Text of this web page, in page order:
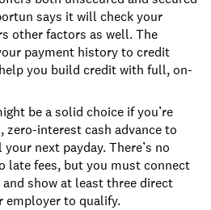
says it will check your
other factors as well. The
payment history to credit
you build credit with full, on-
be a solid choice if you’re
zero-interest cash advance to
next payday. There’s no
late fees, but you must connect
show at least three direct
employer to qualify.